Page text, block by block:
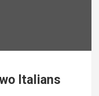
Italians